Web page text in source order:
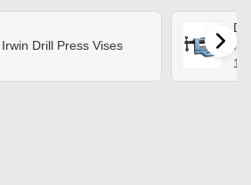
Irwin Drill Press Vises